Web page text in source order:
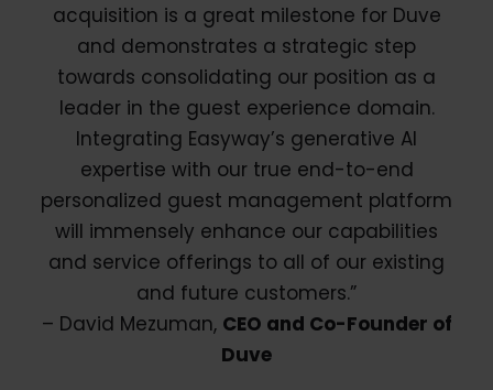
acquisition is a great milestone for Duve
and demonstrates a strategic step
towards consolidating our position as a
leader in the guest experience domain.
Integrating Easyway’s generative AI
expertise with our true end-to-end
personalized guest management platform
will immensely enhance our capabilities
and service offerings to all of our existing
and future customers.”
– David Mezuman, CEO and Co-Founder of
Duve